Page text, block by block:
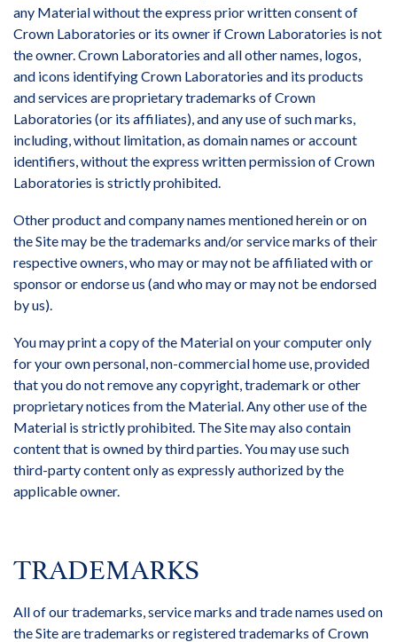
any Material without the express prior written consent of
Crown Laboratories or its owner if Crown Laboratories is not
the owner. Crown Laboratories and all other names, logos,
and icons identifying Crown Laboratories and its products
and services are proprietary trademarks of Crown
Laboratories (or its affiliates), and any use of such marks,
including, without limitation, as domain names or account
identifiers, without the express written permission of Crown
Laboratories is strictly prohibited.
Other product and company names mentioned herein or on
the Site may be the trademarks and/or service marks of their
respective owners, who may or may not be affiliated with or
sponsor or endorse us (and who may or may not be endorsed
by us).
You may print a copy of the Material on your computer only
for your own personal, non-commercial home use, provided
that you do not remove any copyright, trademark or other
proprietary notices from the Material. Any other use of the
Material is strictly prohibited. The Site may also contain
content that is owned by third parties. You may use such
third-party content only as expressly authorized by the
applicable owner.
TRADEMARKS
All of our trademarks, service marks and trade names used on
the Site are trademarks or registered trademarks of Crown